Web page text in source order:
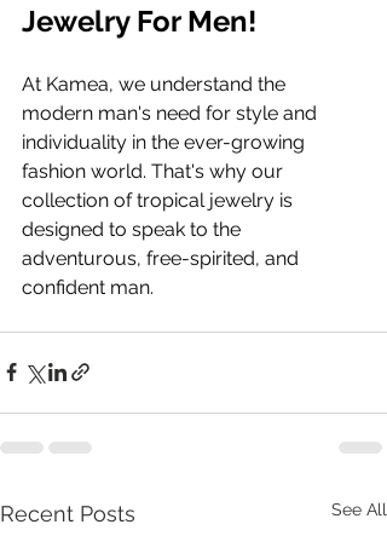
Jewelry For Men!
At Kamea, we understand the
modern man's need for style and
individuality in the ever-growing
fashion world. That's why our
collection of tropical jewelry is
designed to speak to the
adventurous, free-spirited, and
confident man.
Recent Posts See All